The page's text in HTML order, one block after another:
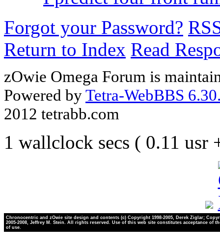
Forgot your Password?
Return to Index Read
zOwie Omega Forum is
Powered byTetra-WebBBS
2012 tetrabb.com
1 wallclock secs ( 0.11 usr
Chronocentric and zOwie site design and contents (c) Copyright 1998-2005, Derek Ziglar;
2005-2008, Jeffrey M. Stein. All rights reserved. Use of this web site constitutes acceptance of
of use.